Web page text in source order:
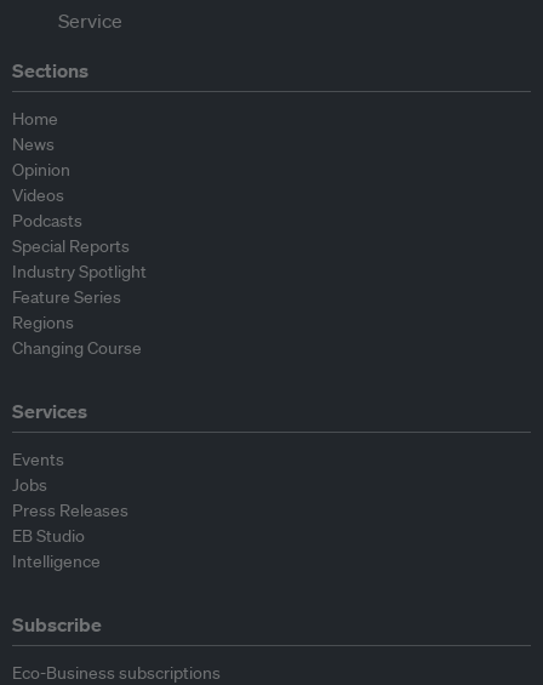
Sections
Home
News
Opinion
Videos
Podcasts
Special Reports
Industry Spotlight
Feature Series
Regions
Changing Course
Services
Events
Jobs
Press Releases
EB Studio
Intelligence
Subscribe
Eco-Business subscriptions